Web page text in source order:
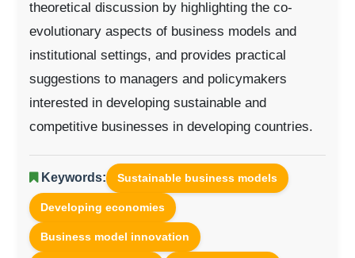
theoretical discussion by highlighting the co-
evolutionary aspects of business models and
institutional settings, and provides practical
suggestions to managers and policymakers
interested in developing sustainable and
competitive businesses in developing countries.
Keywords: Sustainable business models
Developing economies
Business model innovation